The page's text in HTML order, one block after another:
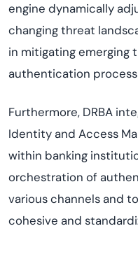
engine dynamically
changing threat
in mitigating emerging
authentication
Furthermore, DRBA
Identity and Access
within banking
orchestration of
various channels and
cohesive and